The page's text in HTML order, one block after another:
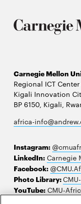
Carnegie Mellon
Regional ICT
Kigali Innovation
BP 6150, Kigali,
africa-
Instagram:
LinkedIn: Carnegie
Facebook:
Photo Library:
YouTube: CMU-